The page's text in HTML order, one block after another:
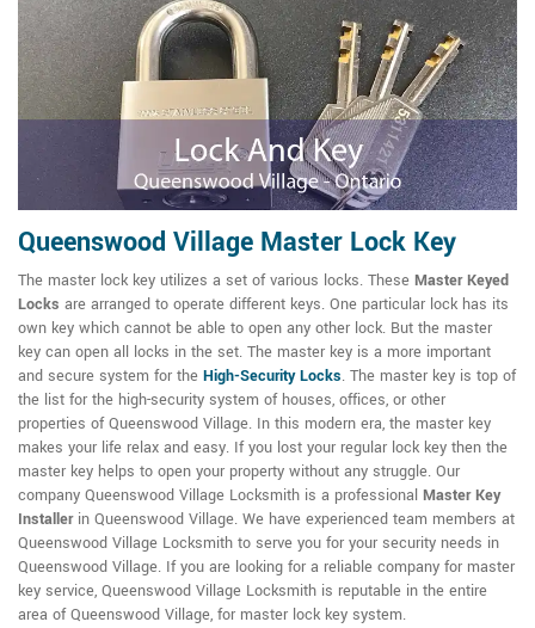
Queenswood Village Master Lock Key
The master lock key utilizes a set of various locks. These Master Keyed
Locks are arranged to operate different keys. One particular lock has its
own key which cannot be able to open any other lock. But the master
key can open all locks in the set. The master key is a more important
and secure system for the High-Security Locks. The master key is top of
the list for the high-security system of houses, offices, or other
properties of Queenswood Village. In this modern era, the master key
makes your life relax and easy. If you lost your regular lock key then the
master key helps to open your property without any struggle. Our
company Queenswood Village Locksmith is a professional Master Key
Installerin Queenswood Village. We have experienced team members at
Queenswood Village Locksmith to serve you for your security needs in
Queenswood Village. If you are looking for a reliable company for master
key service, Queenswood Village Locksmith is reputable in the entire
area of Queenswood Village, for master lock key system.